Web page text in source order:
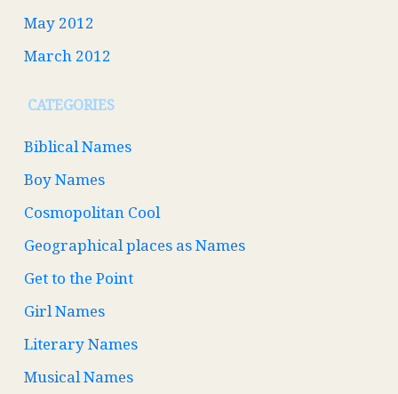
May 2012
March 2012
CATEGORIES
Biblical Names
Boy Names
Cosmopolitan Cool
Geographical places as Names
Get to the Point
Girl Names
Literary Names
Musical Names